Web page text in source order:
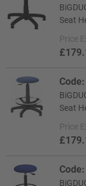
Seat
Price
Seat
Price